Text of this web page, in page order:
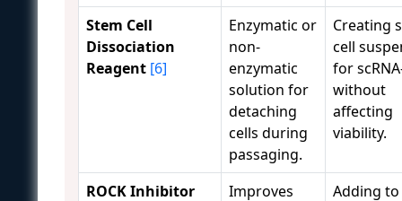
Stem Cell
Dissociation
Reagent [6]
Enzymatic or
non-
enzymatic
solution for
detaching
cells during
passaging.
Creating
cell
for
without
affecting
viability.
ROCK Inhibitor
Improves
Adding to